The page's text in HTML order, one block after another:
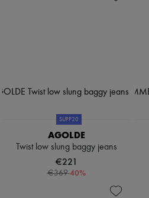
SUPP20
AGOLDE
Twist low slung baggy jeans
€221
€369-40%